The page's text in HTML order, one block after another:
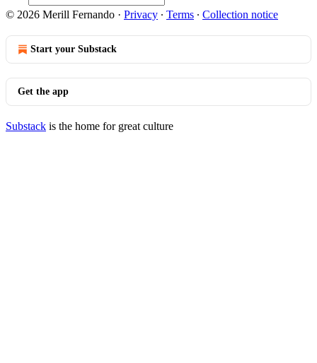
© 2026 Merill Fernando · Privacy ∙ Terms ∙ Collection notice
Start your Substack
Get the app
Substack is the home for great culture